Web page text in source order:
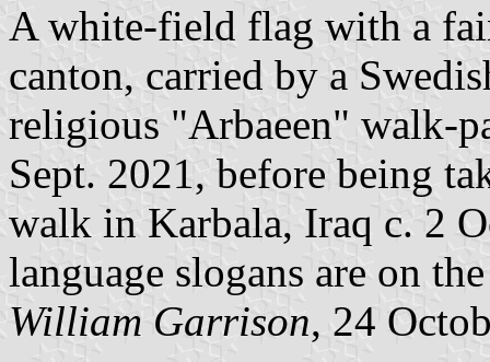
A white-field flag with a
canton, carried by a
religious "Arbaeen" walk-
Sept. 2021, before being
walk in Karbala, Iraq c. 2
language slogans are on
William Garrison, 24